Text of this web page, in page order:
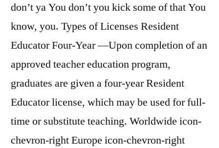
don’t ya You don’t you kick some of that You
know, you. Types of Licenses Resident
Educator Four-Year —Upon completion of an
approved teacher education program,
graduates are given a four-year Resident
Educator license, which may be used for full-
time or substitute teaching. Worldwide icon-
chevron-right Europe icon-chevron-right